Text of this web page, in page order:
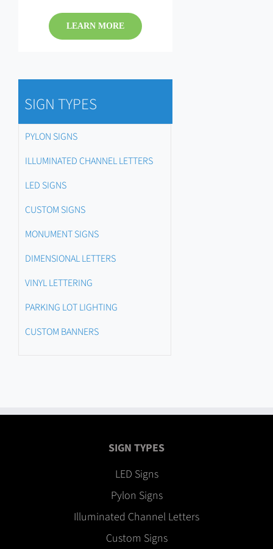
LEARN MORE
SIGN TYPES
PYLON SIGNS
ILLUMINATED CHANNEL LETTERS
LED SIGNS
CUSTOM SIGNS
MONUMENT SIGNS
DIMENSIONAL LETTERS
VINYL LETTERING
PARKING LOT LIGHTING
CUSTOM BANNERS
SIGN TYPES
LED Signs
Pylon Signs
Illuminated Channel Letters
Custom Signs